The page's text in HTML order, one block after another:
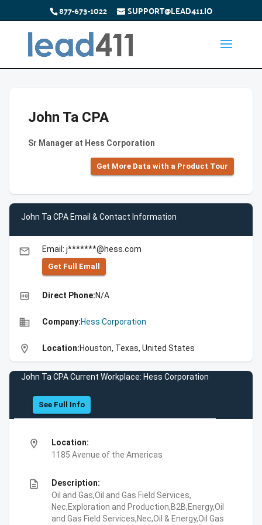
877-673-1022 SUPPORT@LEAD411.IO
John Ta CPA
Sr Manager at Hess Corporation
Get More Data with a Product Tour
John Ta CPA Email & Contact Information
email Email: j*******@hess.com
Get Full Emall
high_quality Direct Phone:N/A
business Company:Hess Corporation
location_on Location:Houston, Texas, United States
John Ta CPA Current Workplace: Hess Corporation
See Full Info
location_on
Location:
1185 Avenue of the Americas
description
Description:
Oil and Gas,Oil and Gas Field Services,
Nec,Exploration and Production,B2B,Energy,Oil
and Gas Field Services,Nec,Oil & Energy,Oil Gas